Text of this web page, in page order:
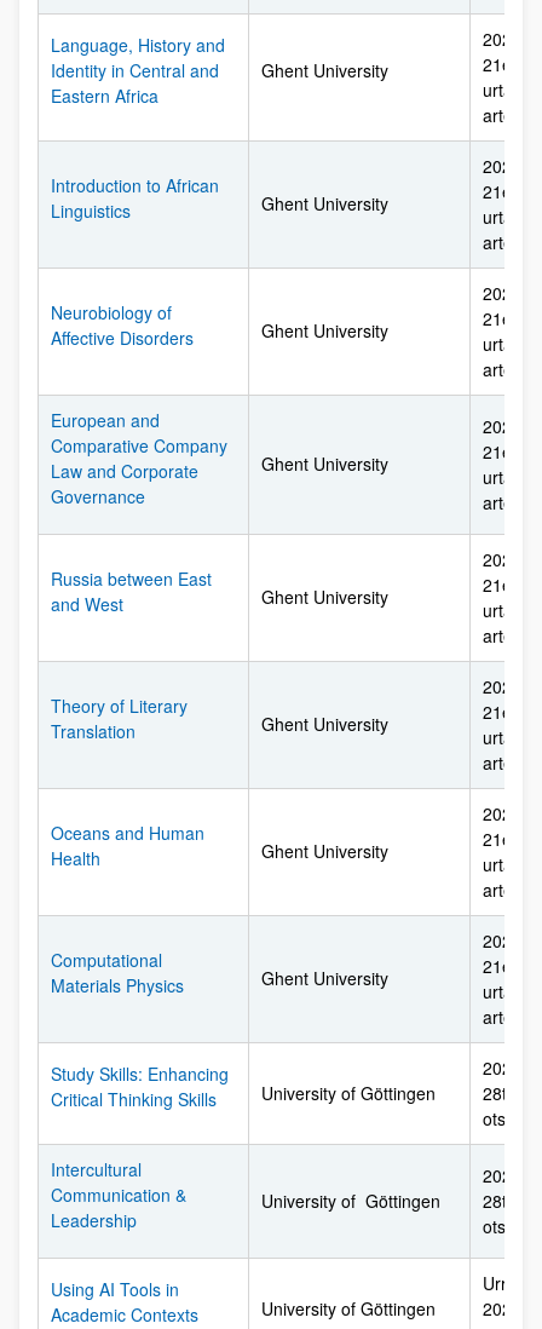
Language, History and
Identity in Central and
Eastern Africa
Ghent University
21etik
arte
Introduction to African
Linguistics
Ghent University
21etik
arte
Neurobiology of
Affective Disorders
Ghent University
21etik
arte
European and
Comparative Company
Law and Corporate
Governance
Ghent University
21etik
arte
Russia between East
and West
Ghent University
21etik
arte
Theory of Literary
Translation
Ghent University
21etik
arte
Oceans and Human
Health
Ghent University
21etik
arte
Computational
Materials Physics
Ghent University
21etik
arte
Study Skills: Enhancing
Critical Thinking Skills
University of Göttingen
28tik
Intercultural
Communication &
Leadership
University of Göttingen
28tik
Using AI Tools in
Academic Contexts
University of Göttingen